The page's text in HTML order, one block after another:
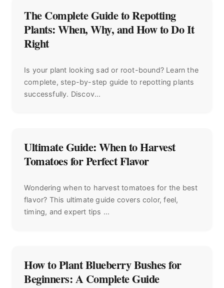
The Complete Guide to Repotting
Plants: When, Why, and How to Do It
Right
Is your plant looking sad or root-bound? Learn the
complete, step-by-step guide to repotting plants
successfully. Discov...
Ultimate Guide: When to Harvest
Tomatoes for Perfect Flavor
Wondering when to harvest tomatoes for the best
flavor? This ultimate guide covers color, feel,
timing, and expert tips ...
How to Plant Blueberry Bushes for
Beginners: A Complete Guide